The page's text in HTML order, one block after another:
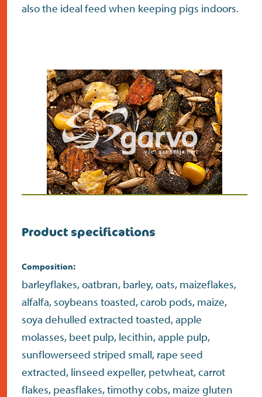
also the ideal feed when keeping pigs indoors.
Product specifications
Composition:
barleyflakes, oatbran, barley, oats, maizeflakes,
alfalfa, soybeans toasted, carob pods, maize,
soya dehulled extracted toasted, apple
molasses, beet pulp, lecithin, apple pulp,
sunflowerseed striped small, rape seed
extracted, linseed expeller, petwheat, carrot
flakes, peasflakes, timothy cobs, maize gluten